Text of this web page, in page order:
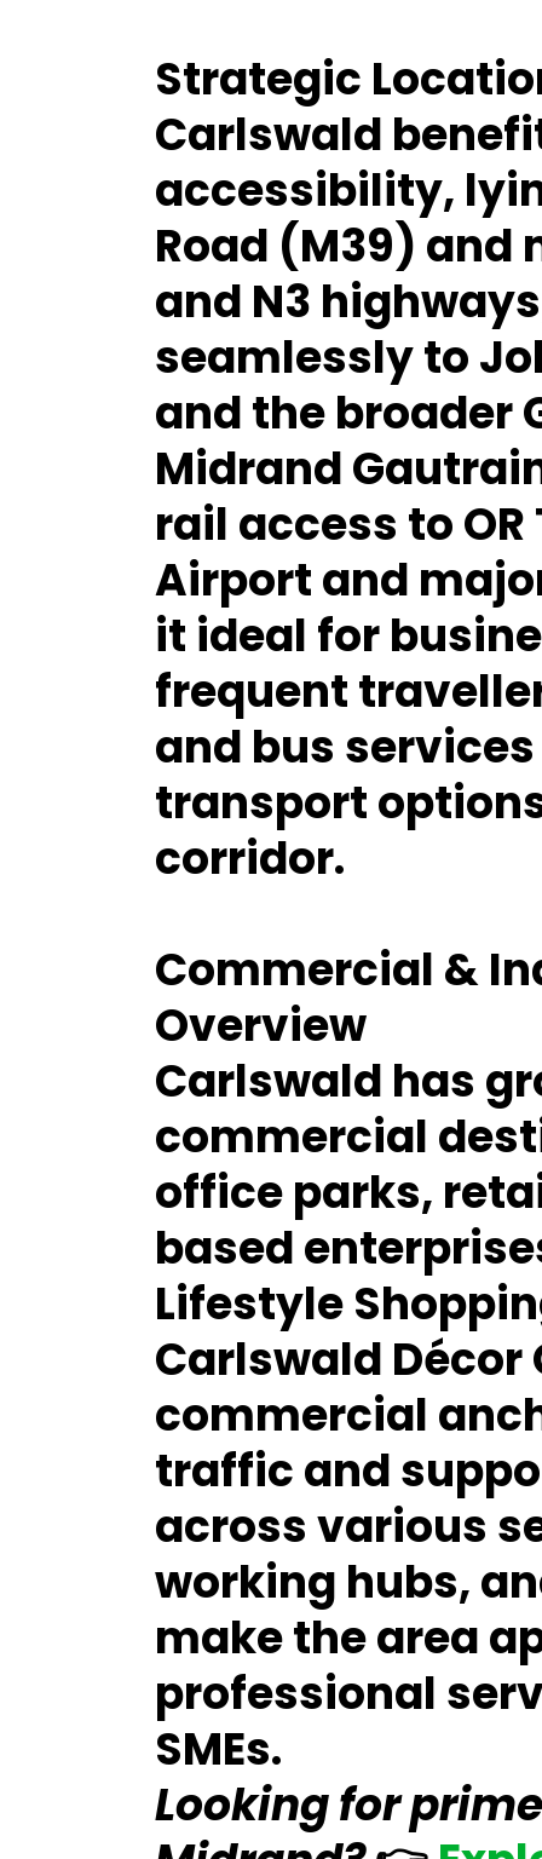
Strategic
Carlswald
accessibility,
Road (M39) and
and N3 highways
seamlessly to
and the broader
Midrand
rail access to
Airport and
it ideal for
frequent
and bus
transport
corridor.
Commercial &
Overview
Carlswald has
commercial
office parks,
based
Lifestyle
Carlswald Décor
commercial
traffic and
across various
working hubs,
make the area
professional
SMEs.
Looking for